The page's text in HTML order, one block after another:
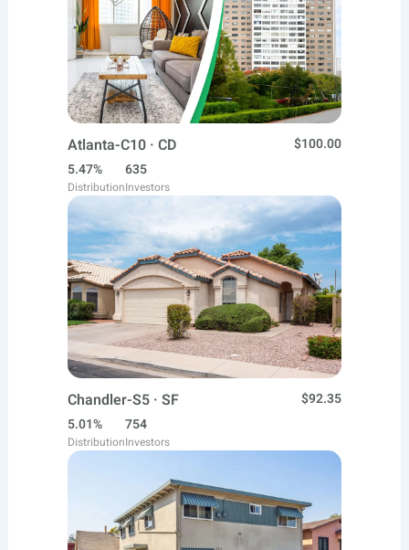
Atlanta-C10 · CD
$100.00
5.47%
Distribution
635
Investors
Chandler-S5 · SF
$92.35
5.01%
Distribution
754
Investors